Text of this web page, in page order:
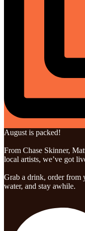
August is packed!
From Chase Skinner,
local artists, we’ve got
Grab a drink, order from
water, and stay awhile.